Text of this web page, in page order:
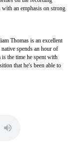
an emphasis on strong
Thomas is an excellent
spends an hour of
the time he spent with
that he's been able to